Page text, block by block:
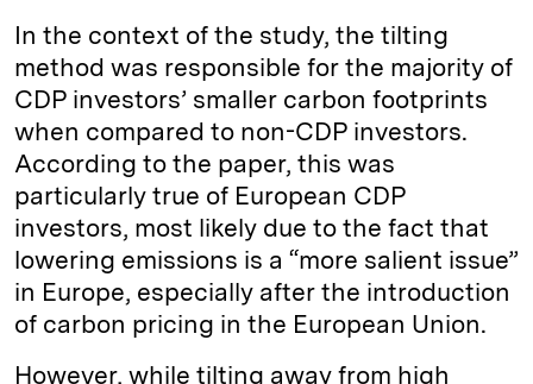
In the context of the study, the tilting
method was responsible for the majority of
CDP investors’ smaller carbon footprints
when compared to non-CDP investors.
According to the paper, this was
particularly true of European CDP
investors, most likely due to the fact that
lowering emissions is a “more salient issue”
in Europe, especially after the introduction
of carbon pricing in the European Union.
However, while tilting away from high